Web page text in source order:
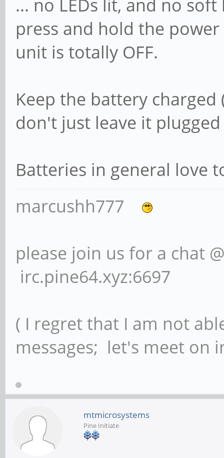
... no LEDs lit, and no
press and hold the
unit is totally OFF.
Keep the battery charged
don't just leave it
Batteries in general love
marcushh777
please join us for a chat
irc.pine64.xyz:6697
( I regret that I am not
messages; let's meet on
mtmicrosystems
Pine Initiate